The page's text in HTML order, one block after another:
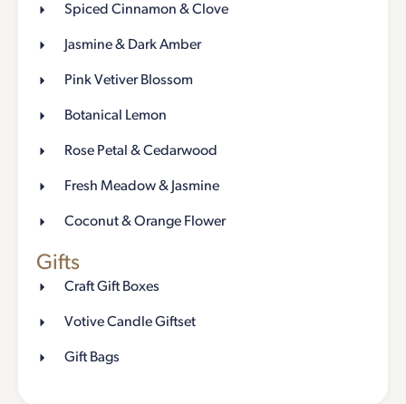
Spiced Cinnamon & Clove
Jasmine & Dark Amber
Pink Vetiver Blossom
Botanical Lemon
Rose Petal & Cedarwood
Fresh Meadow & Jasmine
Coconut & Orange Flower
Gifts
Craft Gift Boxes
Votive Candle Giftset
Gift Bags